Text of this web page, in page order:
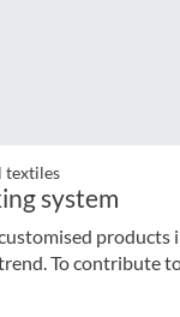
textiles
system
products
To contribute